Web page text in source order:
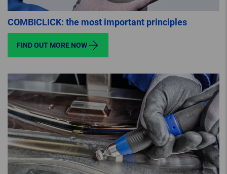
COMBICLICK: the most important principles
FIND OUT MORE NOW